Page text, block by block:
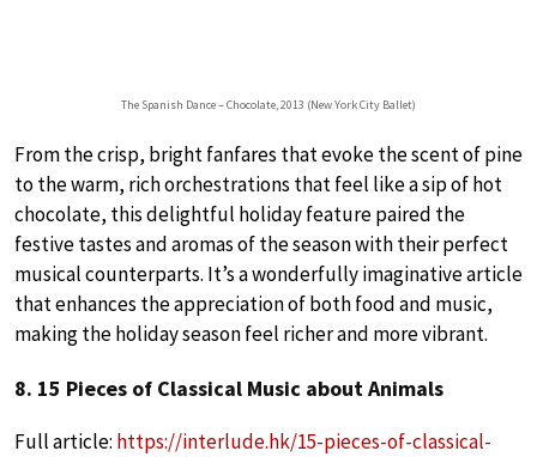
The Spanish Dance – Chocolate, 2013 (New York City Ballet)
From the crisp, bright fanfares that evoke the scent of pine
to the warm, rich orchestrations that feel like a sip of hot
chocolate, this delightful holiday feature paired the
festive tastes and aromas of the season with their perfect
musical counterparts. It’s a wonderfully imaginative article
that enhances the appreciation of both food and music,
making the holiday season feel richer and more vibrant.
8. 15 Pieces of Classical Music about Animals
Full article: https://interlude.hk/15-pieces-of-classical-